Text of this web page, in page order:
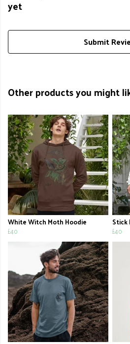
yet
Submit
Other products you might
White Witch Moth Hoodie
£40
Stick
£40